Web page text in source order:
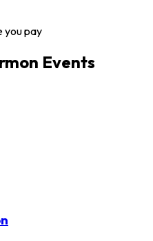
you pay
Events